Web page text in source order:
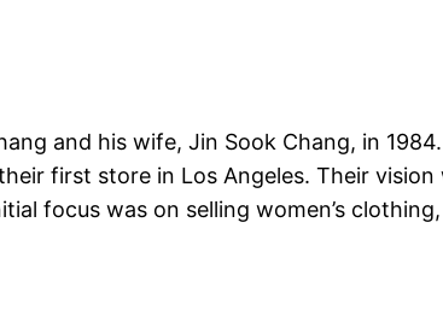
and his wife, Jin Sook Chang, in
first store in Los Angeles. Their
focus was on selling women’s